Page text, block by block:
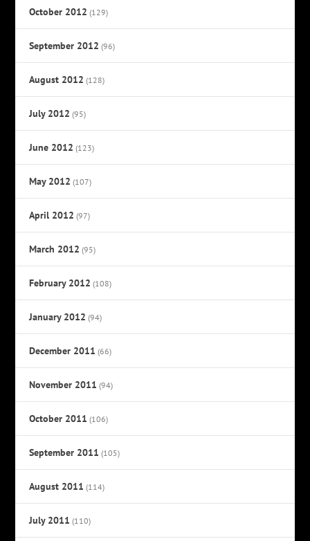
October 2012 (129)
September 2012 (96)
August 2012 (128)
July 2012 (95)
June 2012 (123)
May 2012 (107)
April 2012 (97)
March 2012 (95)
February 2012 (108)
January 2012 (94)
December 2011 (66)
November 2011 (94)
October 2011 (106)
September 2011 (105)
August 2011 (114)
July 2011 (110)